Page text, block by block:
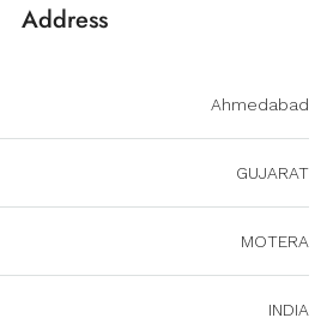
Address
Ahmedabad
GUJARAT
MOTERA
INDIA